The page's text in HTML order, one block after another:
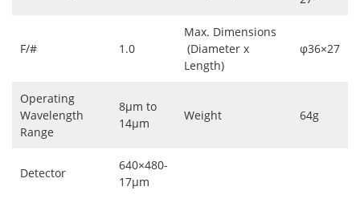
F/# 1.0
Max. Dimensions
(Diameter x
Length)
φ36×27
Operating
Wavelength
Range
8μm to
14μm
Weight 64g
Detector
640×480-
17μm